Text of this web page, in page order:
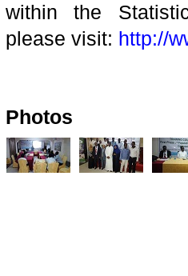
within the
please visit: http://
Photos